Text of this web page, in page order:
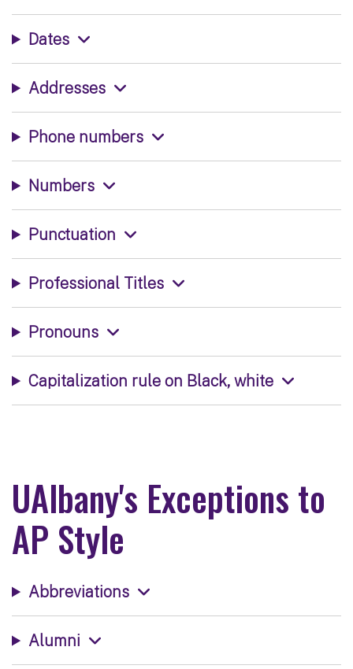
Dates
Addresses
Phone numbers
Numbers
Punctuation
Professional Titles
Pronouns
Capitalization rule on Black, white
UAlbany's Exceptions to
AP Style
Abbreviations
Alumni